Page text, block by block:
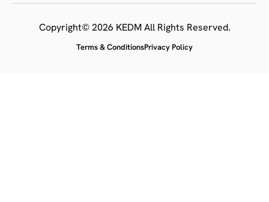
Copyright© 2026 KEDM All Rights Reserved.
Terms & ConditionsPrivacy Policy